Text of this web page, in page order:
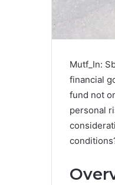
Mutf_In:
financial
fund not
personal